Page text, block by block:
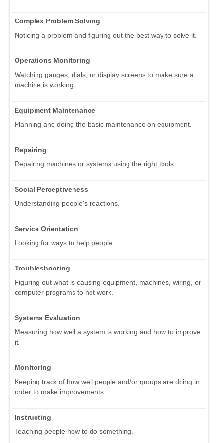
Complex Problem Solving
Noticing a problem and figuring out the best way to solve it.
Operations Monitoring
Watching gauges, dials, or display screens to make sure a
machine is working.
Equipment Maintenance
Planning and doing the basic maintenance on equipment.
Repairing
Repairing machines or systems using the right tools.
Social Perceptiveness
Understanding people's reactions.
Service Orientation
Looking for ways to help people.
Troubleshooting
Figuring out what is causing equipment, machines, wiring, or
computer programs to not work.
Systems Evaluation
Measuring how well a system is working and how to improve
it.
Monitoring
Keeping track of how well people and/or groups are doing in
order to make improvements.
Instructing
Teaching people how to do something.